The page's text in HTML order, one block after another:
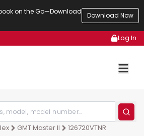
on the Go—Download
Download Now
Log In
GMT Master II 126720VTNR